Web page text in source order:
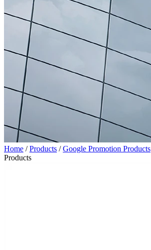
Home /Products /Google Promotion Products
Products